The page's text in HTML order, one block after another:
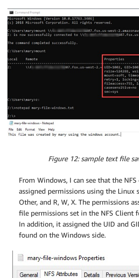
Figure 12: sample text file
From Windows, I can see that the
assigned permissions using the Linux
Other, and R, W, X. The permissions
file permissions set in the NFS Client
In addition, it assigned the UID and
found on the Windows side.